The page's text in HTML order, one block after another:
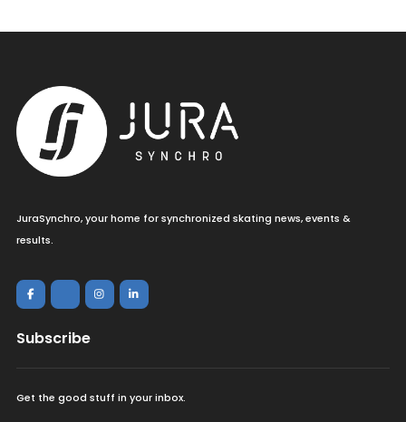
JuraSynchro, your home for synchronized skating news, events &
results.
Subscribe
Get the good stuff in your inbox.